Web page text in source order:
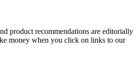
product recommendations are editorially
money when you click on links to our